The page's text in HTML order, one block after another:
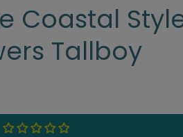
Coastal
Tallboy